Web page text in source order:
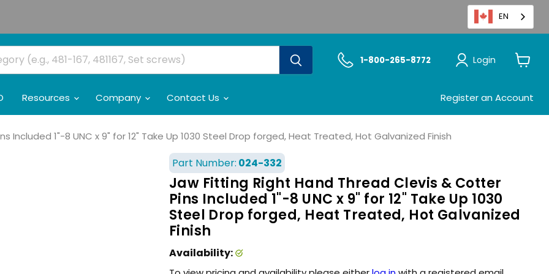
EN
1-800-265-8772 Login
Resources Company Contact Us Register an Account
Included 1"-8 UNC x 9" for 12" Take Up 1030 Steel Drop forged, Heat Treated, Hot Galvanized Finish
Part Number: 024-332
Jaw Fitting Right Hand Thread Clevis & Cotter
Pins Included 1"-8 UNC x 9" for 12" Take Up 1030
Steel Drop forged, Heat Treated, Hot Galvanized
Finish
Availability: